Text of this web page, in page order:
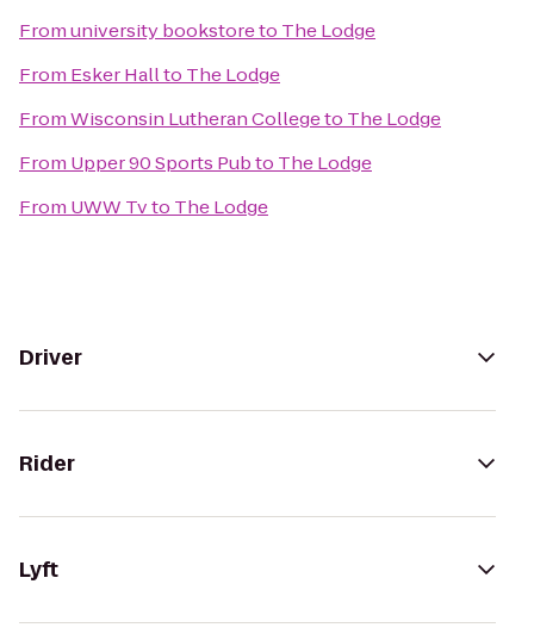
Fromuniversity bookstoreto The Lodge
From Esker Hallto The Lodge
FromWisconsin Lutheran Collegeto The Lodge
From Upper 90 Sports Pubto The Lodge
From UWW Tvto The Lodge
Driver
Rider
Lyft